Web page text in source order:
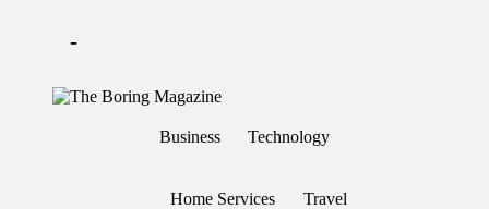
-
T
Different
theboringmagazine.com
Business Technology
Home Services Travel